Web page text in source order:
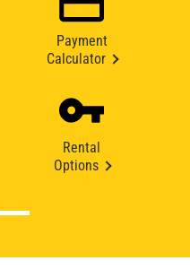
Payment
Calculator
Rental
Options